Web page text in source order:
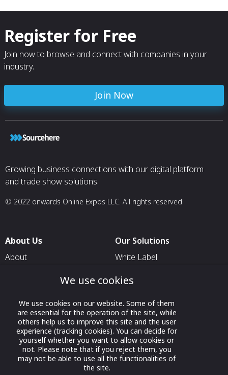
Register for Free
Join now to browse and connect with companies in your
industry.
Join Now
Growing business connections with our digital platform
and trade show solutions.
© 2022 onwards Online Expos LLC. All rights reserved.
About Us
About
Contact Us
Our Solutions
White Label
For Exhibitors Attending an
Event
For States
For Media Partners
We use cookies
We use cookies on our website. Some of them
are essential for the operation of the site, while
others help us to improve this site and the user
experience (tracking cookies). You can decide for
yourself whether you want to allow cookies or
not. Please note that if you reject them, you
may not be able to use all the functionalities of
the site.